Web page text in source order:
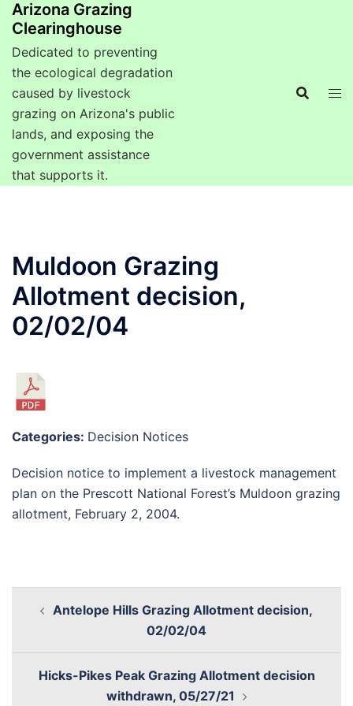
Arizona Grazing
Clearinghouse
Dedicated to preventing
the ecological degradation
caused by livestock
grazing on Arizona's public
lands, and exposing the
government assistance
that supports it.
Muldoon Grazing
Allotment decision,
02/02/04
Decision notice to implement a livestock management
plan on the Prescott National Forest’s Muldoon grazing
allotment, February 2, 2004.
Categories: Decision Notices
Antelope Hills Grazing Allotment decision,
02/02/04
Hicks-Pikes Peak Grazing Allotment decision
withdrawn, 05/27/21